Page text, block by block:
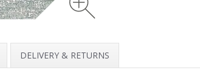
DELIVERY & RETURNS